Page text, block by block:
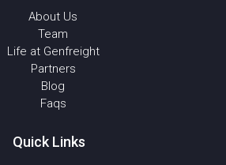
About Us
Team
Life at Genfreight
Partners
Blog
Faqs
Quick Links